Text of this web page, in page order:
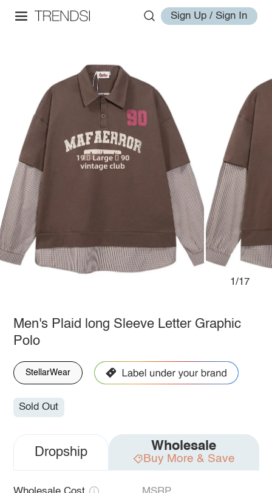
Sign Up / Sign In
1/17
Men's Plaid long Sleeve Letter Graphic
Polo
StellarWear
Sold Out
Dropship Wholesale
Buy More & Save